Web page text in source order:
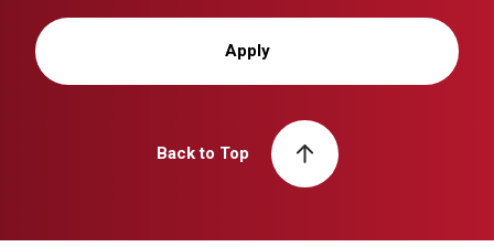
Apply
Back to Top